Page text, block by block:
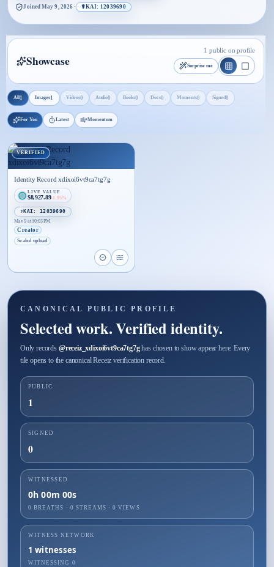
Joined May 9, 2026 · ☤KAI: 12039690
Showcase
1 public on profile
Surprise me
All1 Images1 Videos0 Audio0 Books0 Docs0 Moments0 Signed0
For You Latest Momentum
VERIFIED
Identity Record xdixoi6vt9ca7tg7g
LIVE VALUE
$8,927.89-1.95%
☤KAI: 12039690
May 9 at 10:03 PM
Creator
Sealed upload
Open proof page for Identity Record
Open live proof player for Identity Record
CANONICAL PUBLIC PROFILE
Selected work. Verified identity.
Only records @receiz_xdixoi6vt9ca7tg7ghas chosen to show appear here. Every
tile opens to the canonical Receiz verification record.
PUBLIC
1
SIGNED
0
WITNESSED
0h 00m 00s
0 BREATHS · 0 STREAMS ·0 VIEWS
WITNESS NETWORK
1 witnesses
WITNESSING 0